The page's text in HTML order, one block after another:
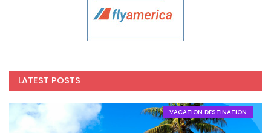
LATEST POSTS
VACATION DESTINATION